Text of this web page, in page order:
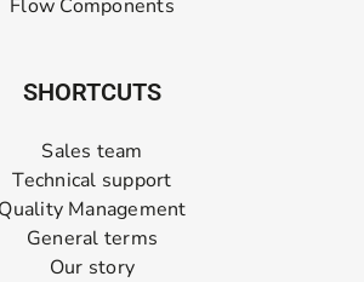
Flow Components
SHORTCUTS
Sales team
Technical support
Quality Management
General terms
Our story